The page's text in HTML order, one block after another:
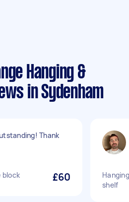
Hanging &
in Sydenham
Thank
block £60
shelf